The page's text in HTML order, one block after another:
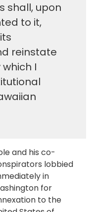
shall, upon
to it,
reinstate
I
and his co-
lobbied
in
for
to the